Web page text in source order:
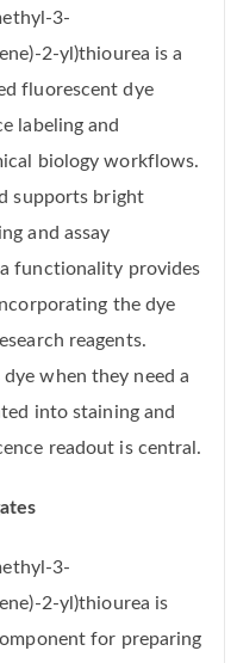
3-
2-yl)thiourea is a
fluorescent dye
labeling and
biology workflows.
supports bright
and assay
functionality provides
the dye
reagents.
dye when they need a
into staining and
readout is central.
3-
2-yl)thiourea is
for preparing